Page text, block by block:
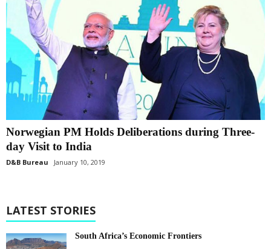
Norwegian PM Holds Deliberations during Three-
day Visit to India
D&B Bureau January 10, 2019
LATEST STORIES
South Africa’s Economic Frontiers